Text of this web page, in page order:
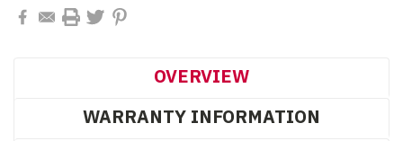
OVERVIEW
WARRANTY INFORMATION